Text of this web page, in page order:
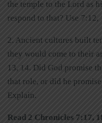
the temple to the Lord as
respond to that? Use 7:12,
2. Ancient cultures built
they would come to their
13, 14. Did God promise
that role, or did he
Explain.
Read 2 Chronicles 7:17,